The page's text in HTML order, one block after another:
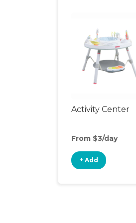
Activity Center
From $3/day
+ Add